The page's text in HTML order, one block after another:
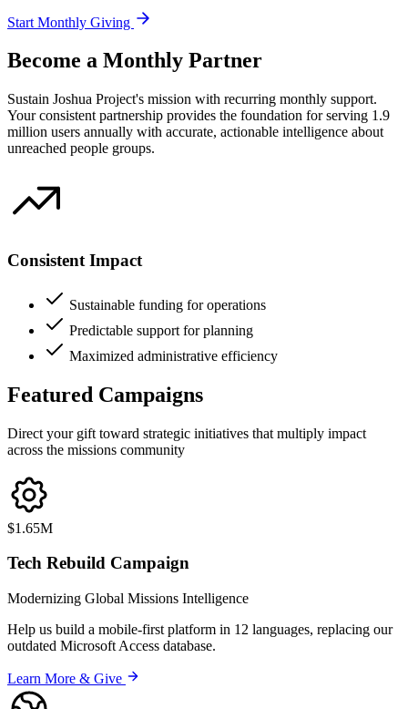
Start Monthly Giving
Become a Monthly Partner
Sustain Joshua Project's mission with recurring monthly support.
Your consistent partnership provides the foundation for serving 1.9
million users annually with accurate, actionable intelligence about
unreached people groups.
Consistent Impact
Sustainable funding for operations
Predictable support for planning
Maximized administrative efficiency
Featured Campaigns
Direct your gift toward strategic initiatives that multiply impact
across the missions community
$1.65M
Tech Rebuild Campaign
Modernizing Global Missions Intelligence
Help us build a mobile-first platform in 12 languages, replacing our
outdated Microsoft Access database.
Learn More & Give